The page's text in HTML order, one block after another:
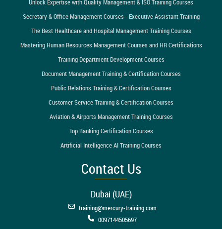
Secretary & Office Management Courses - Executive Assistant Training
The Best Healthcare and Hospital Management Training Courses
Mastering Human Resources Management Courses and HR Certifications
Training Department Development Courses
Document Management Training & Certification Courses
Public Relations Training & Certification Courses
Customer Service Training & Certification Courses
Aviation & Airports Management Training Courses
Top Banking Certification Courses
Artificial Intelligence AI Training Courses
Contact Us
Dubai (UAE)
training@mercury-training.com
0097144505697